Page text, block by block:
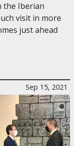
the Iberian
visit in more
just ahead
Sep 15, 2021